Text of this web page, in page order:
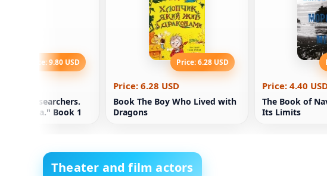
Price: 9.80 USD
Researchers.
"Nebula." Book 1
Price: 6.28 USD
Price: 6.28 USD
Book The Boy Who Lived with
Dragons
Price: 4.40
The Book of
Its Limits
Theater and film actors